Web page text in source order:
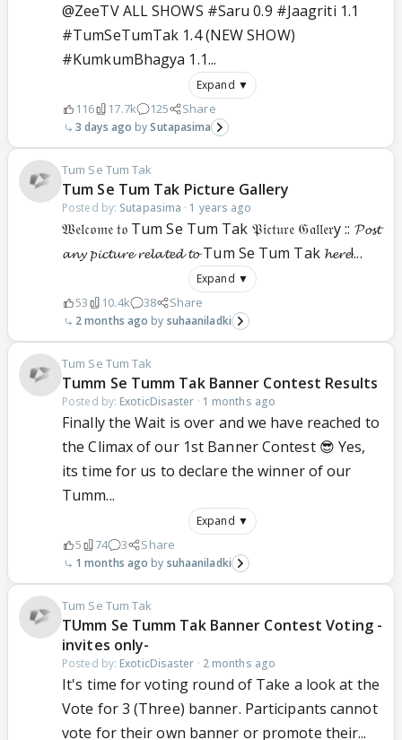
@ZeeTV ALL SHOWS #Saru 0.9 #Jaagriti 1.1
#TumSeTumTak 1.4 (NEW SHOW)
#KumkumBhagya 1.1...
Expand ▼
116 17.7k 125 Share
3 days ago Sutapasima
Tum Se Tum Tak
Tum Se Tum Tak Picture Gallery
Posted by: Sutapasima · 1 years ago
𝔚𝔢𝔩𝔠𝔬𝔪𝔢 𝔱𝔬 Tum Se Tum Tak 𝔓𝔦𝔠𝔱𝔲𝔯𝔢 𝔊𝔞𝔩𝔩𝔢𝔯y :: 𝓟𝓸𝓼𝓽
𝓪𝓷𝔂 𝓹𝓲𝓬𝓽𝓾𝓻𝓮 𝓻𝓮𝓵𝓪𝓽𝓮𝓭 𝓽𝓸 Tum Se Tum Tak 𝓱𝓮𝓻𝓮!...
Expand ▼
53 10.4k 38 Share
2 months ago suhaaniladki
Tum Se Tum Tak
Tumm Se Tumm Tak Banner Contest Results
Posted by: ExoticDisaster · 1 months ago
Finally the Wait is over and we have reached to
the Climax of our 1st Banner Contest 😎 Yes,
its time for us to declare the winner of our
Tumm...
Expand ▼
5 74 3 Share
1 months ago suhaaniladki
Tum Se Tum Tak
TUmm Se Tumm Tak Banner Contest Voting -
invites only-
Posted by: ExoticDisaster · 2 months ago
It's time for voting round of Take a look at the
Vote for 3 (Three) banner. Participants cannot
vote for their own banner or promote their...